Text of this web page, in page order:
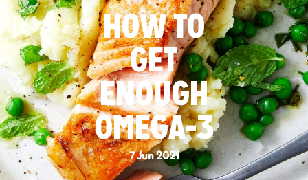
HOW TO
GET
ENOUGH
OMEGA-3
7 Jun 2021